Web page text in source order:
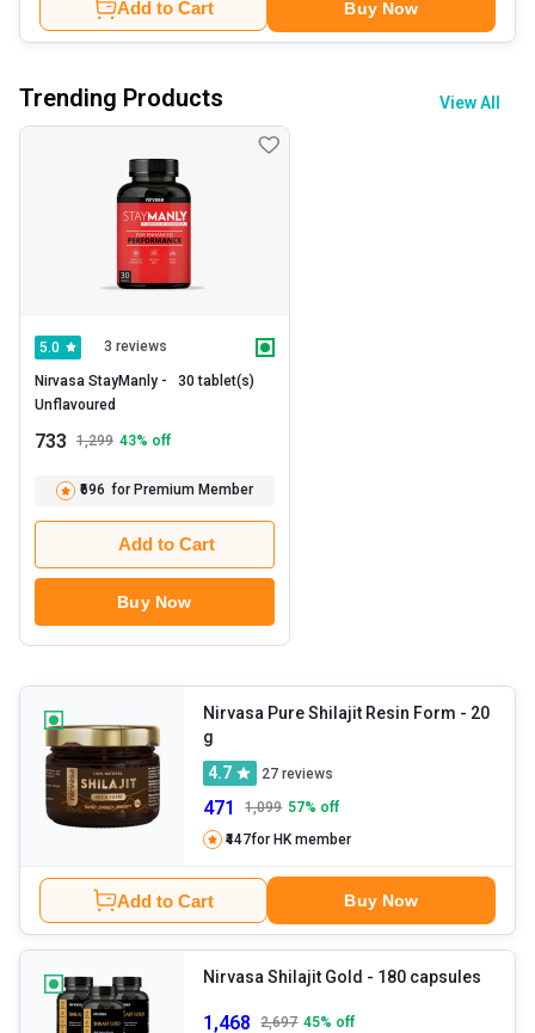
Add to Cart Buy Now
Trending Products View All
5.0 3 reviews
Nirvasa StayManly -   30 tablet(s)
733 1,299 43% off
₹696 for Premium Member
Add to Cart
Buy Now
Nirvasa Pure Shilajit Resin Form - 20
g
4.7
27 reviews
471 1,099 57% off
₹447for HK member
Add to Cart Buy Now
Nirvasa Shilajit Gold - 180 capsules
1,468 2,697 45% off